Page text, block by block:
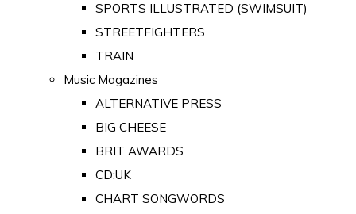
SPORTS ILLUSTRATED (SWIMSUIT)
STREETFIGHTERS
TRAIN
Music Magazines
ALTERNATIVE PRESS
BIG CHEESE
BRIT AWARDS
CD:UK
CHART SONGWORDS